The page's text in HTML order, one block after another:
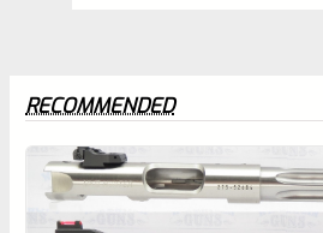
RECOMMENDED